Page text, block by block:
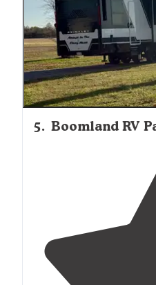
5. Boomland RV